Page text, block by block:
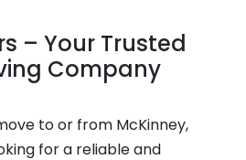
– Your Trusted
Company
to or from McKinney,
for a reliable and